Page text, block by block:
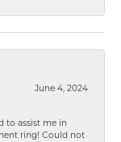
June 4, 2024
to assist me in
ring! Could not